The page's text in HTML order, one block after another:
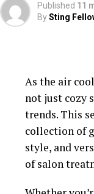
Published 11
BySting
As the air
not just cozy
trends. This
collection of
style, and
of salon